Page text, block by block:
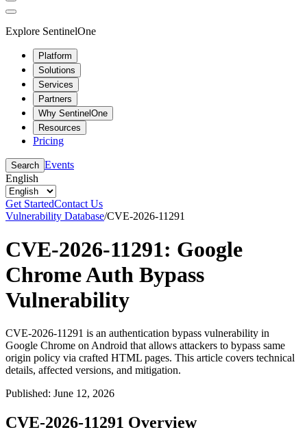
Explore SentinelOne
Platform
Solutions
Services
Partners
Why SentinelOne
Resources
Pricing
Search Events
English
Get StartedContact Us
Vulnerability Database/CVE-2026-11291
CVE-2026-11291: Google
Chrome Auth Bypass
Vulnerability
CVE-2026-11291 is an authentication bypass vulnerability in
Google Chrome on Android that allows attackers to bypass same
origin policy via crafted HTML pages. This article covers technical
details, affected versions, and mitigation.
Published: June 12, 2026
CVE-2026-11291 Overview